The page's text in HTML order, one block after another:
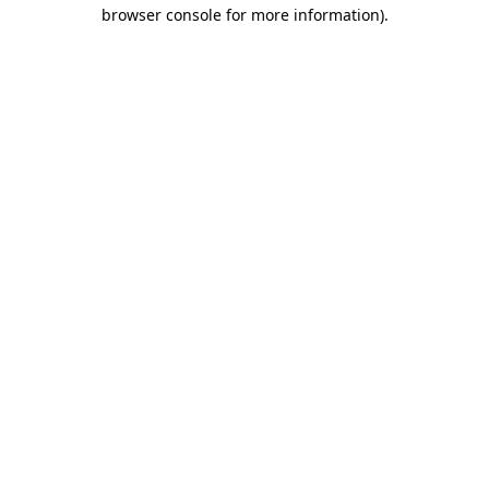
browser console for more information).